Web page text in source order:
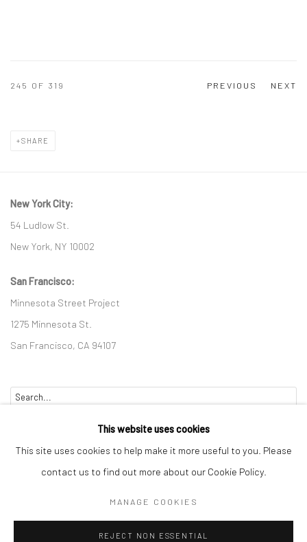
PREVIOUS NEXT
245 OF 319
SHARE
New York City:
54 Ludlow St.
New York, NY 10002
San Francisco:
Minnesota Street Project
1275 Minnesota St.
San Francisco, CA 94107
This website uses cookies
This site uses cookies to help make it more useful to you. Please
contact us to find out more about our Cookie Policy.
MANAGE COOKIES
REJECT NON ESSENTIAL